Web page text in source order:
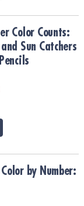
and Sun Catchers
Color Counts:
Sun Catchers
by Number: